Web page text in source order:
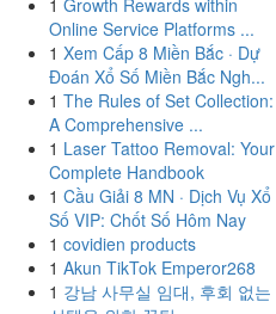
1 Growth Rewards within
Online Service Platforms ...
1 Xem Cấp 8 Miền Bắc · Dự
Đoán Xổ Số Miền Bắc Ngh...
1 The Rules of Set Collection:
A Comprehensive ...
1 Laser Tattoo Removal: Your
Complete Handbook
1 Cầu Giải 8 MN · Dịch Vụ Xổ
Số VIP: Chốt Số Hôm Nay
1 covidien products
1 Akun TikTok Emperor268
1 강남 사무실 임대, 후회 없는